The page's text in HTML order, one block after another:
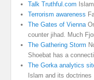
Talk Truthful.com
Terrorism awareness
The Gates of Vienna
counter jihad. Much
The Gathering Storm
Shoebat has a
The Gorka analytics
Islam and its doctrines